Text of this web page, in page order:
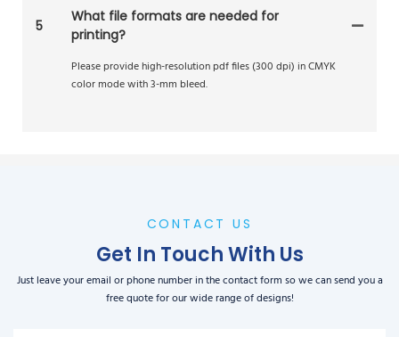
5
What file formats are needed for
printing?
Please provide high-resolution pdf files (300 dpi) in CMYK
color mode with 3-mm bleed.
CONTACT US
Get In Touch With Us
Just leave your email or phone number in the contact form so we can send you a
free quote for our wide range of designs!